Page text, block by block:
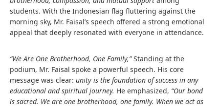
students. With the Indonesian flag fluttering against the
morning sky, Mr. Faisal’s speech offered a strong emotional
appeal that deeply resonated with everyone in attendance.
“We Are One Brotherhood, One Family,”Standing at the
podium, Mr. Faisal spoke a powerful speech. His core
message was clear: unity is the foundation of success in any
educational and spiritual journey. He emphasized, “Our bond
is sacred. We are one brotherhood, one family. When we act as